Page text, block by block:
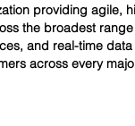
providing agile,
the broadest
and real-time
across every